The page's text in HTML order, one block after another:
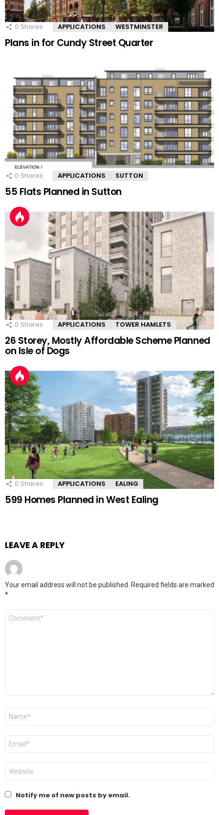
0 Shares APPLICATIONS WESTMINSTER
Plans in for Cundy Street Quarter
0 Shares APPLICATIONS SUTTON
55 Flats Planned in Sutton
0 Shares APPLICATIONS TOWER HAMLETS
26 Storey, Mostly Affordable Scheme Planned
on Isle of Dogs
0 Shares APPLICATIONS EALING
599 Homes Planned in West Ealing
LEAVE A REPLY
Your email address will not be published. Required fields are marked
*
Comment
Name
Email
Website
Notify me of new posts by email.